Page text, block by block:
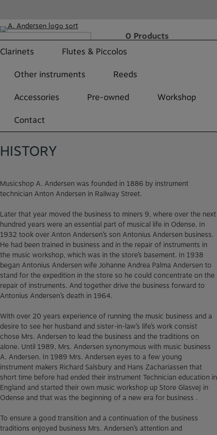
content
0 Products
Clarinets
Flutes & Piccolos
Other instruments
Reeds
Accessories
Pre-owned
Workshop
Contact
HISTORY
Musicshop A. Andersen was founded in 1886 by instrument
technician Anton Andersen in Railway Street.
Later that year moved the business to miners 9, where over the next
hundred years were an essential part of musical life in Odense. In
1932 took over Anton Andersen’s son Antonius Andersen business.
He had been trained in business and in the repair of instruments in
the music workshop, which was in the store’s basement. In 1938
began Antonius Andersen wife Johanne Andrea Palma Andersen to
stand for the expedition in the store so he could concentrate on the
repair of instruments. And together drive the business forward to
Antonius Andersen’s death in 1964.
With over 20 years experience of running the music business and a
desire to see her husband and sister-in-law’s life’s work consist
chose Mrs. Andersen to lead the business and the traditions on
alone. Until 1989, Mrs. Andersen synonymous with music business
A. Andersen. In 1989 Mrs. Andersen eyes to a few young
instrument makers Richard Salsbury and Hans Zachariassen that
short time before had ended their instrument Technician education in
England and started their own music workshop up Store Glasvej in
Odense and that was the beginning of a new era for business .
To ensure a good transition and a continuation of the business
traditions enjoyed business Mrs. Andersen’s attention and